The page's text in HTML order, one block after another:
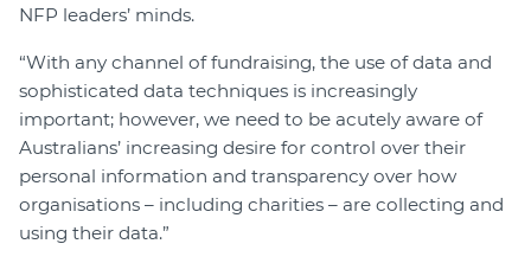
NFP leaders’ minds.
“With any channel of fundraising, the use of data and
sophisticated data techniques is increasingly
important; however, we need to be acutely aware of
Australians’ increasing desire for control over their
personal information and transparency over how
organisations – including charities – are collecting and
using their data.”